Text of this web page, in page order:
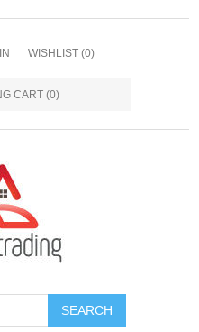
WISHLIST (0)
CART (0)